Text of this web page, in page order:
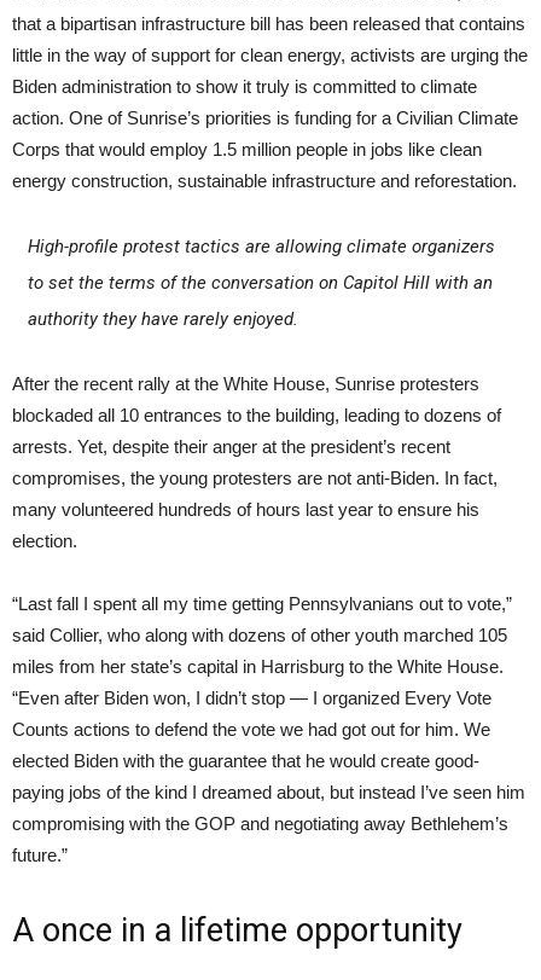
that a bipartisan infrastructure bill has been released that contains
little in the way of support for clean energy, activists are urging the
Biden administration to show it truly is committed to climate
action. One of Sunrise’s priorities is funding for a Civilian Climate
Corps that would employ 1.5 million people in jobs like clean
energy construction, sustainable infrastructure and reforestation.
High-profile protest tactics are allowing climate organizers
to set the terms of the conversation on Capitol Hill with an
authority they have rarely enjoyed.
After the recent rally at the White House, Sunrise protesters
blockaded all 10 entrances to the building, leading to dozens of
arrests. Yet, despite their anger at the president’s recent
compromises, the young protesters are not anti-Biden. In fact,
many volunteered hundreds of hours last year to ensure his
election.
“Last fall I spent all my time getting Pennsylvanians out to vote,”
said Collier, who along with dozens of other youth marched 105
miles from her state’s capital in Harrisburg to the White House.
“Even after Biden won, I didn’t stop — I organized Every Vote
Counts actions to defend the vote we had got out for him. We
elected Biden with the guarantee that he would create good-
paying jobs of the kind I dreamed about, but instead I’ve seen him
compromising with the GOP and negotiating away Bethlehem’s
future.”
A once in a lifetime opportunity